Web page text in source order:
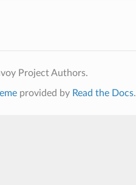
Project Authors.
provided by Read the Docs.